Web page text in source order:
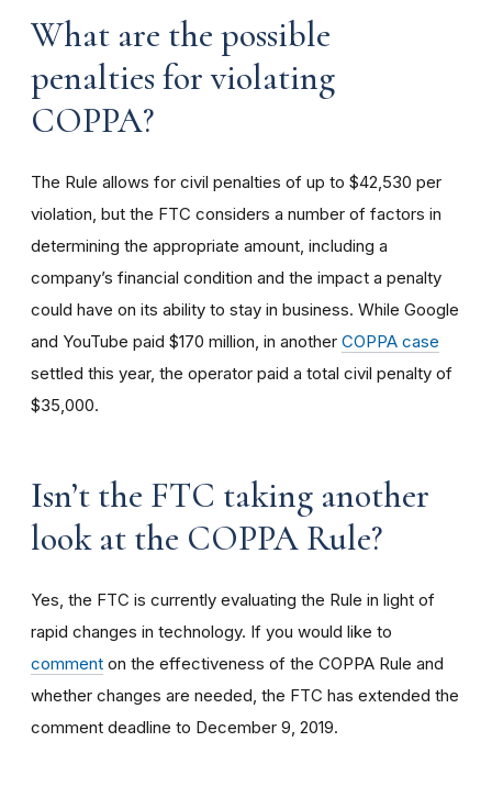
What are the possible
penalties for violating
COPPA?
The Rule allows for civil penalties of up to $42,530 per
violation, but the FTC considers a number of factors in
determining the appropriate amount, including a
company’s financial condition and the impact a penalty
could have on its ability to stay in business. While Google
and YouTube paid $170 million, in another COPPA case
settled this year, the operator paid a total civil penalty of
$35,000.
Isn’t the FTC taking another
look at the COPPA Rule?
Yes, the FTC is currently evaluating the Rule in light of
rapid changes in technology. If you would like to
comment on the effectiveness of the COPPA Rule and
whether changes are needed, the FTC has extended the
comment deadline to December 9, 2019.